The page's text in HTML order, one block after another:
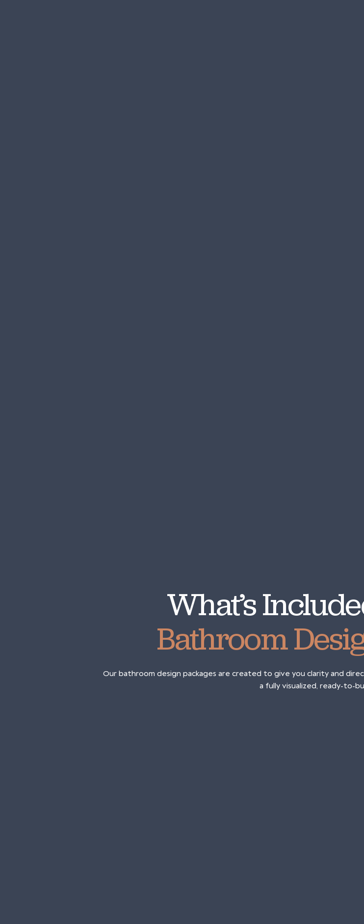
What’s
Bathroom
Our bathroom design packages are created to give you clarity and
a fully visualized, ready-to-